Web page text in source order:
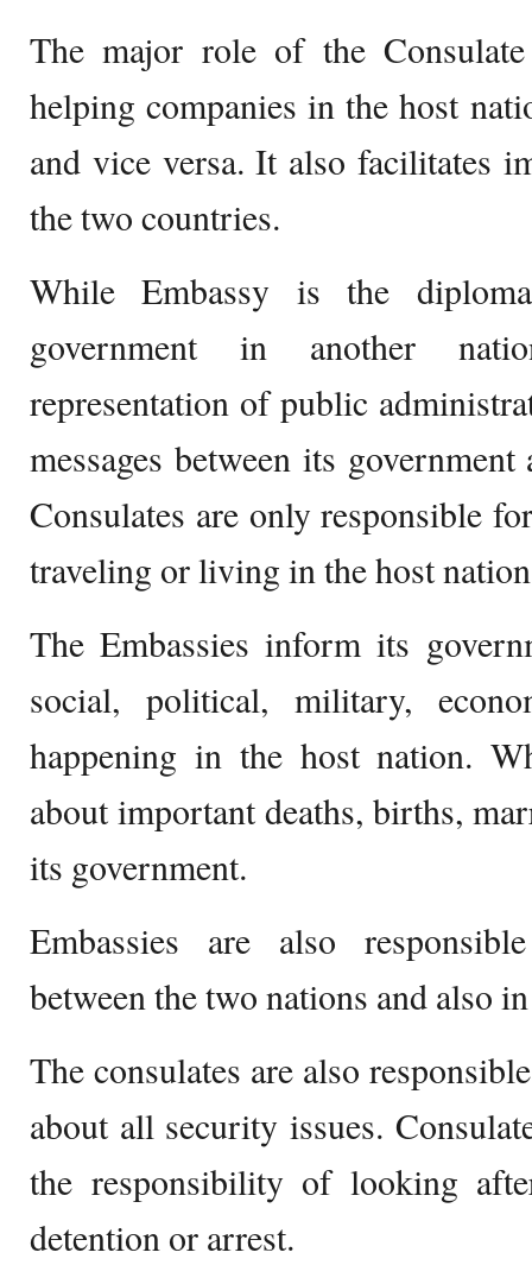
The major role of the
helping companies in the host
and vice versa. It also facilitates
the two countries.
While Embassy is the
government in another
representation of public
messages between its
Consulates are only responsible
traveling or living in the host
The Embassies inform its
social, political, military,
happening in the host nation.
about important deaths, births,
its government.
Embassies are also
between the two nations and also
The consulates are also
about all security issues.
the responsibility of looking
detention or arrest.